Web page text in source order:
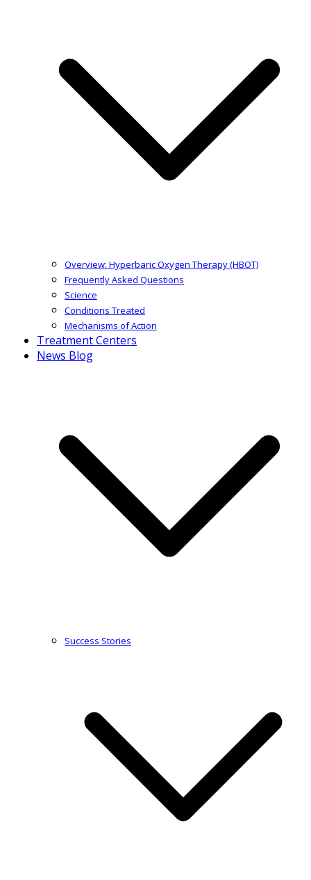
Overview: Hyperbaric Oxygen Therapy (HBOT)
Frequently Asked Questions
Science
Conditions Treated
Mechanisms of Action
Treatment Centers
News Blog
Success Stories